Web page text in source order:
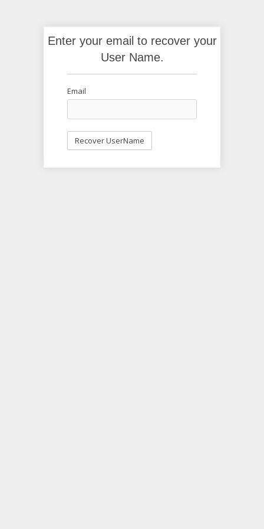
Enter your email to recover your
User Name.
Email